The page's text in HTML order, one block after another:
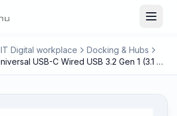
IT Digital workplace
Docking & Hubs
Lenovo ThinkPad Universal USB-C Wired USB 3.2 Gen 1 (3.1 Gen 1) Type-C Black